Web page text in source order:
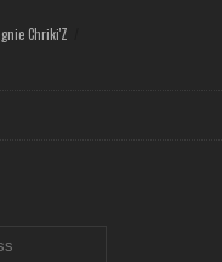
Chriki'Z